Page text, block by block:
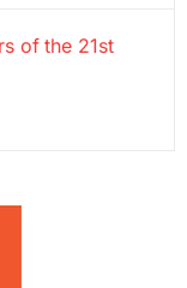
of the 21st